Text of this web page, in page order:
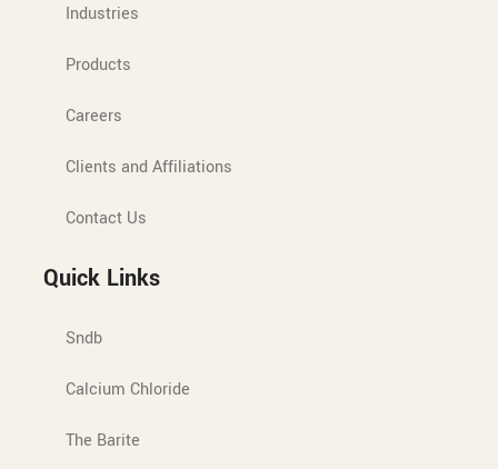
Industries
Products
Careers
Clients and Affiliations
Contact Us
Quick Links
Sndb
Calcium Chloride
The Barite